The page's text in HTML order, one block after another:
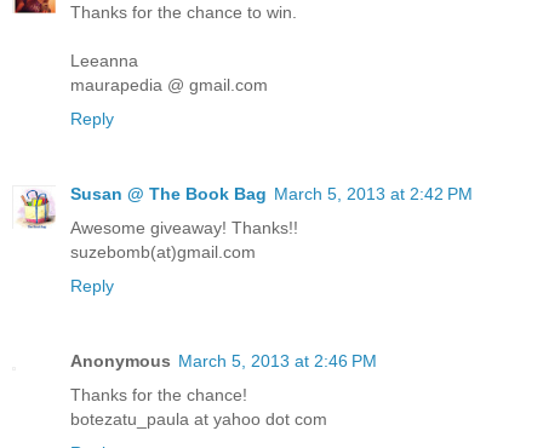
Thanks for the chance to win.
Leeanna
maurapedia @ gmail.com
Reply
Susan @ The Book Bag March 5, 2013 at 2:42 PM
Awesome giveaway! Thanks!!
suzebomb(at)gmail.com
Reply
Anonymous March 5, 2013 at 2:46 PM
Thanks for the chance!
botezatu_paula at yahoo dot com